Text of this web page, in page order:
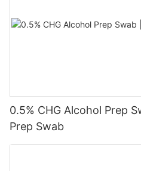
0.5% CHG Alcohol Prep
Prep Swab